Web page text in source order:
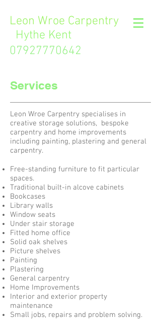
Leon Wroe Carpentry
Hythe Kent
07927770642
Services
Leon Wroe Carpentry specialises in
creative storage solutions, bespoke
carpentry and home improvements
including painting, plastering and general
carpentry.
Free-standing furniture to fit particular
spaces.
Traditional built-in alcove cabinets
Bookcases
Library walls
Window seats
Under stair storage
Fitted home office
Solid oak shelves
Picture shelves
Painting
Plastering
General carpentry
Home Improvements
Interior and exterior property
maintenance
Small jobs, repairs and problem solving.